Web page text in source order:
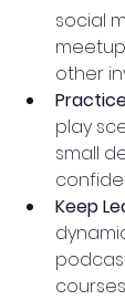
social
other
play
small
Keep